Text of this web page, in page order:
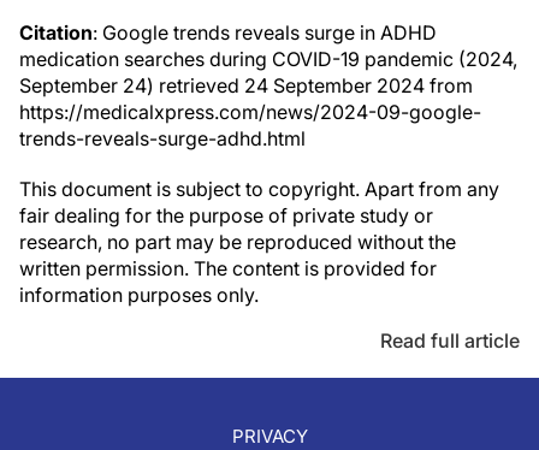
Citation: Google trends reveals surge in ADHD
medication searches during COVID-19 pandemic (2024,
September 24) retrieved 24 September 2024 from
https://medicalxpress.com/news/2024-09-google-
trends-reveals-surge-adhd.html
This document is subject to copyright. Apart from any
fair dealing for the purpose of private study or
research, no part may be reproduced without the
written permission. The content is provided for
information purposes only.
Read full article
PRIVACY